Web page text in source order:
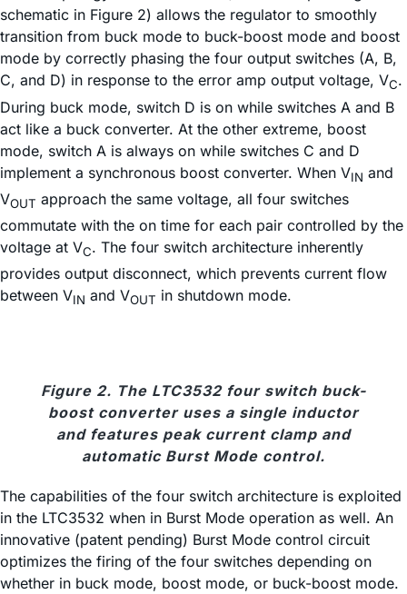
schematic in Figure 2) allows the regulator to smoothly
transition from buck mode to buck-boost mode and boost
mode by correctly phasing the four output switches (A, B,
C, and D) in response to the error amp output voltage, VC.
During buck mode, switch D is on while switches A and B
act like a buck converter. At the other extreme, boost
mode, switch A is always on while switches C and D
implement a synchronous boost converter. When VIN and
VOUT approach the same voltage, all four switches
commutate with the on time for each pair controlled by the
voltage at VC. The four switch architecture inherently
provides output disconnect, which prevents current flow
between VIN and VOUT in shutdown mode.
Figure 2. The LTC3532 four switch buck-
boost converter uses a single inductor
and features peak current clamp and
automatic Burst Mode control.
The capabilities of the four switch architecture is exploited
in the LTC3532 when in Burst Mode operation as well. An
innovative (patent pending) Burst Mode control circuit
optimizes the firing of the four switches depending on
whether in buck mode, boost mode, or buck-boost mode.